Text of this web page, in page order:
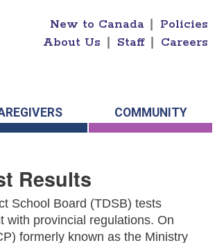
New to Canada
Policies
About Us
Staff Careers
COMMUNITY
Results
School Board (TDSB) tests
with provincial regulations. On
formerly known as the Ministry